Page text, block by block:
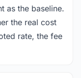
as the baseline.
the real cost
rate, the fee